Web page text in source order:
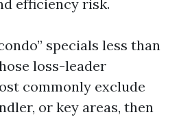
efficiency risk.
specials less than
loss-leader
commonly exclude
or key areas, then